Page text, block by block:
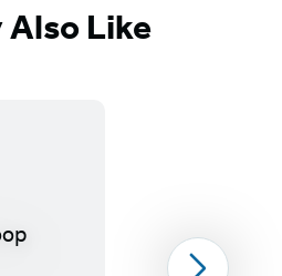
Also Like